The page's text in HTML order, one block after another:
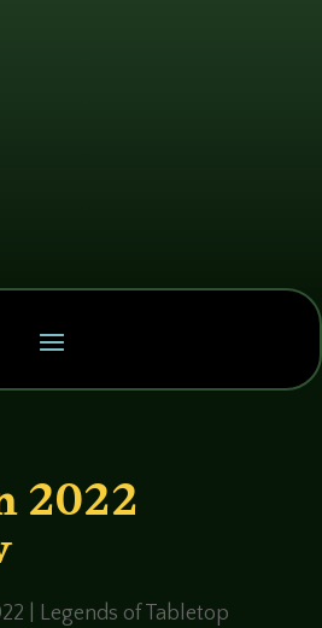
2022
Legends of Tabletop